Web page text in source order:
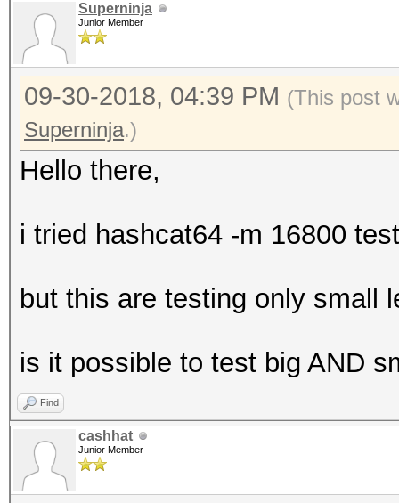
Superninja
Junior Member
09-30-2018, 04:39 PM (This post
Superninja.)
Hello there,
i tried hashcat64 -m 16800
but this are testing only small
is it possible to test big AND
Find
cashhat
Junior Member